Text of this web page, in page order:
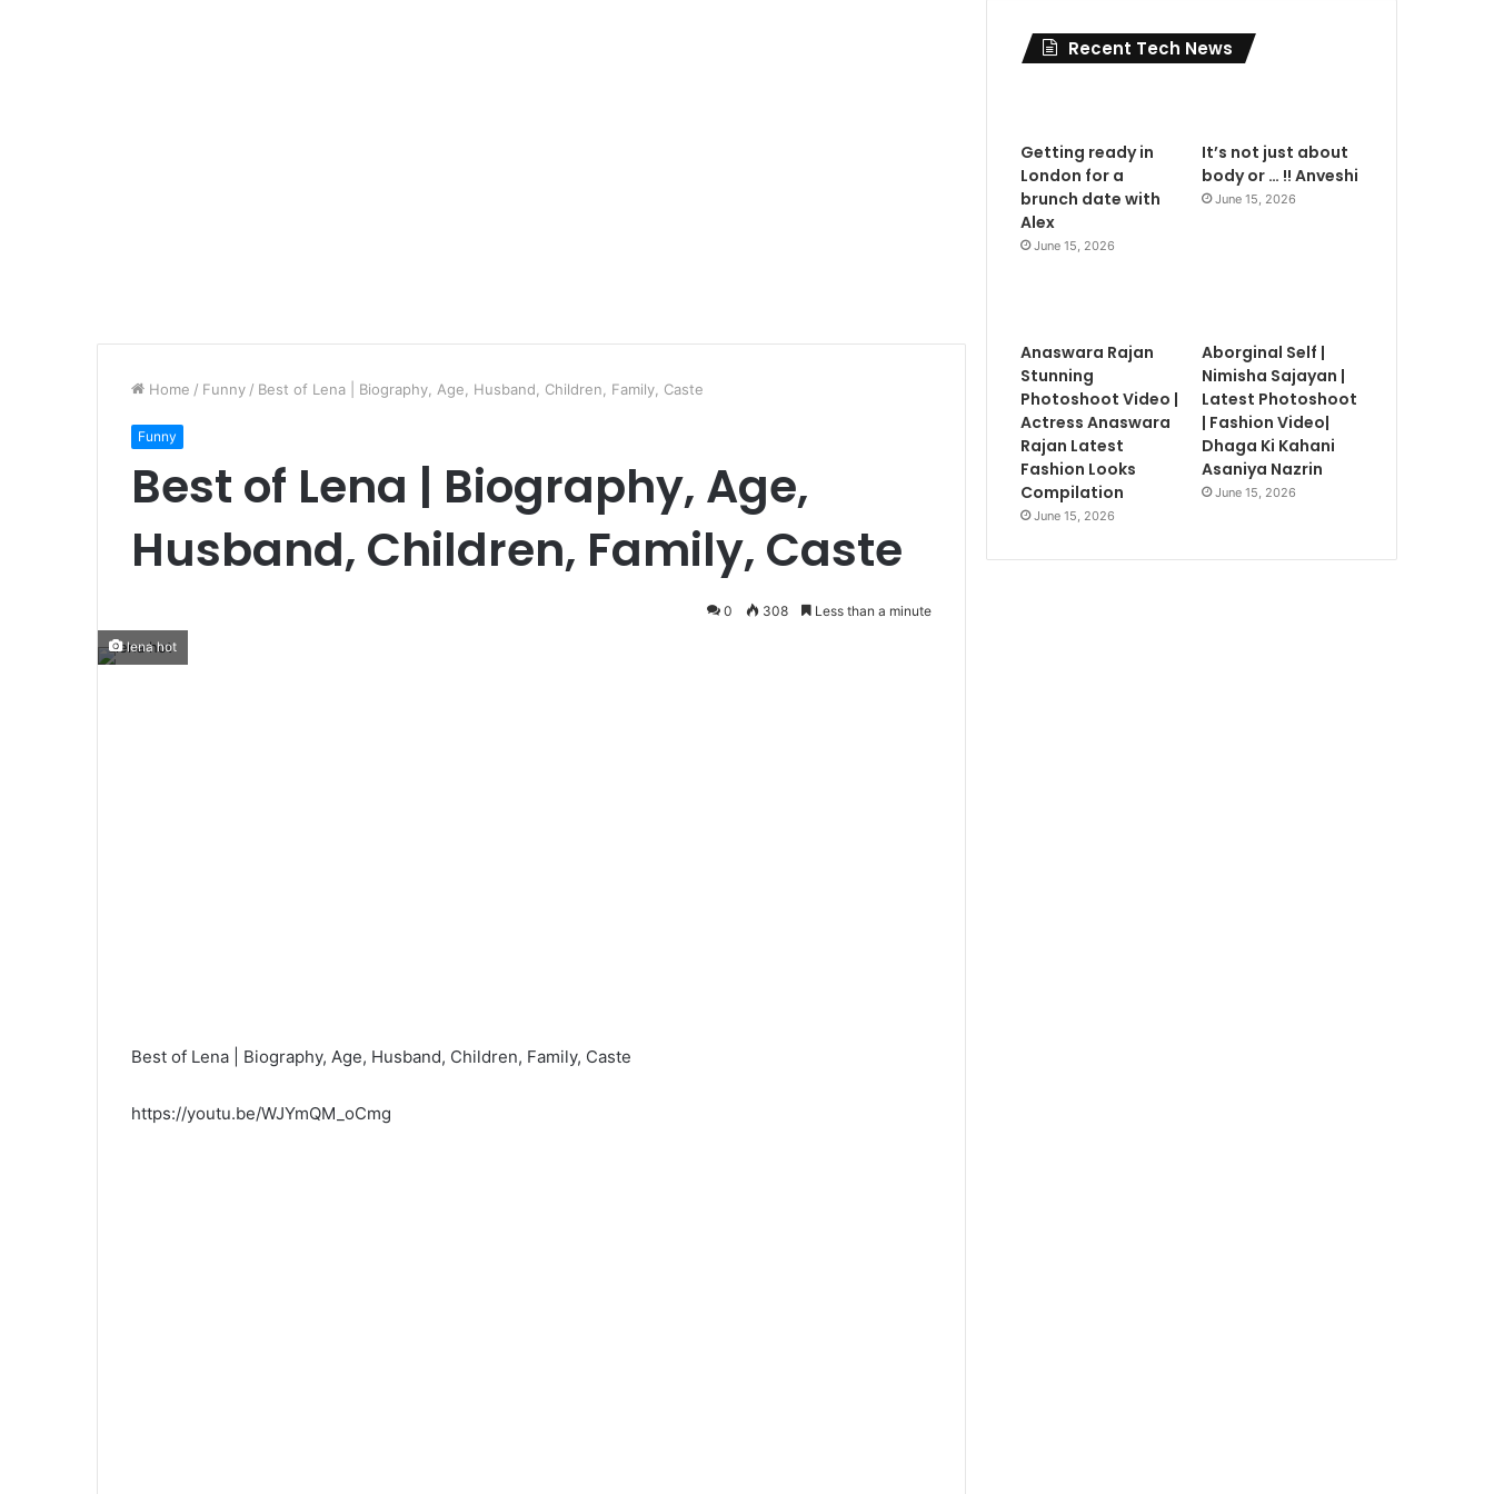
Home / Funny / Best of Lena | Biography, Age, Husband, Children, Family, Caste
Funny
Best of Lena | Biography, Age,
Husband, Children, Family, Caste
0 308 Less than a minute
lena hot
Best of Lena | Biography, Age, Husband, Children, Family, Caste
https://youtu.be/WJYmQM_oCmg
Recent Tech News
Getting ready in
London for a
brunch date with
Alex
June 15, 2026
It’s not just about
body or … !! Anveshi
June 15, 2026
Anaswara Rajan
Stunning
Photoshoot Video |
Actress Anaswara
Rajan Latest
Fashion Looks
Compilation
June 15, 2026
Aborginal Self |
Nimisha Sajayan |
Latest Photoshoot
| Fashion Video|
Dhaga Ki Kahani
Asaniya Nazrin
June 15, 2026